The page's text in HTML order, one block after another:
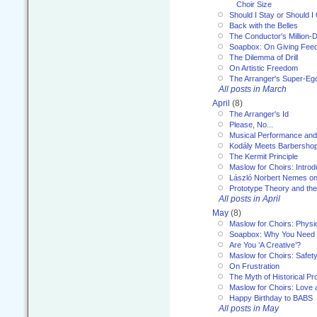
Choir Size
Should I Stay or Should I
Back with the Belles
The Conductor's Million-
Soapbox: On Giving
The Dilemma of Drill
On Artistic Freedom
The Arranger's Super-
All posts in March
April (8)
The Arranger's Id
Please, No...
Musical Performance
Kodály Meets
The Kermit Principle
Maslow for Choirs:
László Norbert Nemes
Prototype Theory and
All posts in April
May (8)
Maslow for Choirs:
Soapbox: Why You
Are You ‘A Creative’?
Maslow for Choirs:
On Frustration
The Myth of Historical
Maslow for Choirs: Love
Happy Birthday to BABS
All posts in May